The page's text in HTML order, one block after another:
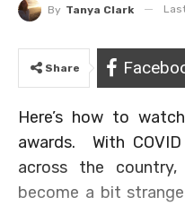
By Tanya Clark
Share
Here’s how to
awards. With
across the
become a bit